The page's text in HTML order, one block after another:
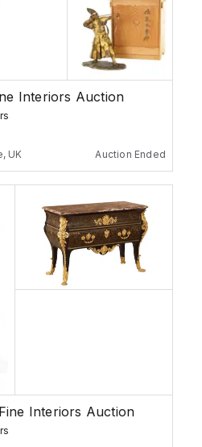
Interiors Auction
UK Auction Ended
Interiors Auction